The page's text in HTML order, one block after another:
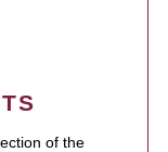
of the